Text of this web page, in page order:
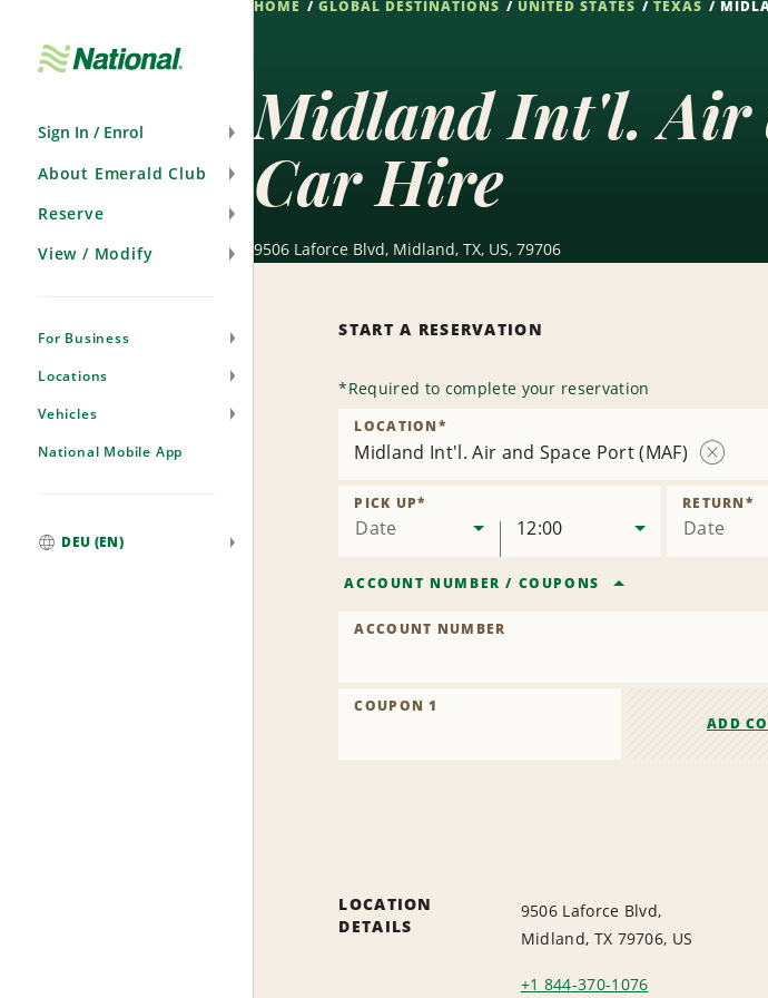
Sign In / Enrol
About Emerald Club
Reserve
View / Modify
For Business
Locations
Vehicles
National Mobile App
DEU (EN)
HOME GLOBAL DESTINATIONS UNITED STATES TEXAS
Midland Int'l. Air
Car Hire
9506 Laforce Blvd, Midland, TX, US, 79706
START A RESERVATION
*Required to complete your reservation
Midland Int'l. Air and Space Port (MAF)
Location
LOCATION*
Date
PICK UP*
12:00 Date
RETURN*
ACCOUNT NUMBER / COUPONS
ACCOUNT NUMBER
COUPON 1
ADD
LOCATION
DETAILS
9506 Laforce Blvd,
Midland, TX 79706, US
+1 844-370-1076